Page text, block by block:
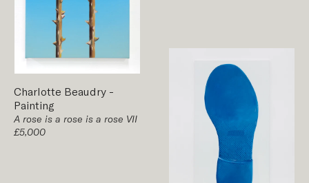
Charlotte Beaudry -
Painting
A rose is a rose is a rose VII
£5,000